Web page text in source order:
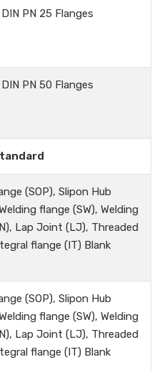
PN 25 Flanges
PN 50 Flanges
(SOP), Slipon Hub
flange (SW), Welding
Lap Joint (LJ), Threaded
flange (IT) Blank
(SOP), Slipon Hub
flange (SW), Welding
Lap Joint (LJ), Threaded
flange (IT) Blank